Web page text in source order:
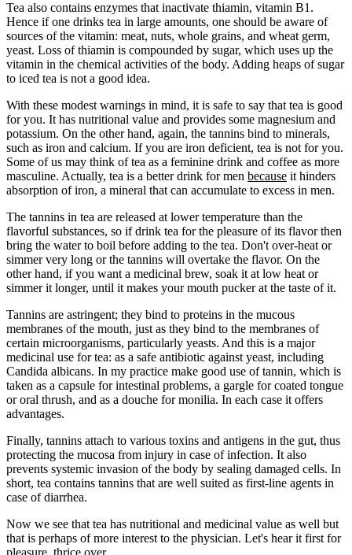
Tea also contains enzymes that inactivate thiamin, vitamin B1.
Hence if one drinks tea in large amounts, one should be aware of
sources of the vitamin: meat, nuts, whole grains, and wheat germ,
yeast. Loss of thiamin is compounded by sugar, which uses up the
vitamin in the chemical activities of the body. Adding heaps of sugar
to iced tea is not a good idea.
With these modest warnings in mind, it is safe to say that tea is good
for you. It has nutritional value and provides some magnesium and
potassium. On the other hand, again, the tannins bind to minerals,
such as iron and calcium. If you are iron deficient, tea is not for you.
Some of us may think of tea as a feminine drink and coffee as more
masculine. Actually, tea is a better drink for men because it hinders
absorption of iron, a mineral that can accumulate to excess in men.
The tannins in tea are released at lower temperature than the
flavorful substances, so if drink tea for the pleasure of its flavor then
bring the water to boil before adding to the tea. Don't over-heat or
simmer very long or the tannins will overtake the flavor. On the
other hand, if you want a medicinal brew, soak it at low heat or
simmer it longer, until it makes your mouth pucker at the taste of it.
Tannins are astringent; they bind to proteins in the mucous
membranes of the mouth, just as they bind to the membranes of
certain microorganisms, particularly yeasts. And this is a major
medicinal use for tea: as a safe antibiotic against yeast, including
Candida albicans. In my practice make good use of tannin, which is
taken as a capsule for intestinal problems, a gargle for coated tongue
or oral thrush, and as a douche for monilia. In each case it offers
advantages.
Finally, tannins attach to various toxins and antigens in the gut, thus
protecting the mucosa from injury in case of infection. It also
prevents systemic invasion of the body by sealing damaged cells. In
short, tea contains tannins that are well suited as first-line agents in
case of diarrhea.
Now we see that tea has nutritional and medicinal value as well but
that is perhaps of more interest to the physician. Let's hear it first for